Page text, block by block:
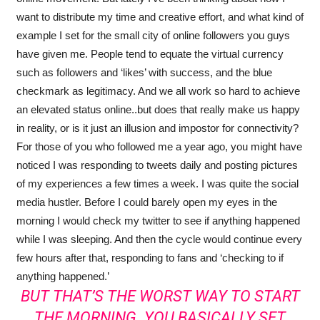
want to distribute my time and creative effort, and what kind of
example I set for the small city of online followers you guys
have given me. People tend to equate the virtual currency
such as followers and ‘likes’ with success, and the blue
checkmark as legitimacy. And we all work so hard to achieve
an elevated status online..but does that really make us happy
in reality, or is it just an illusion and impostor for connectivity?
For those of you who followed me a year ago, you might have
noticed I was responding to tweets daily and posting pictures
of my experiences a few times a week. I was quite the social
media hustler. Before I could barely open my eyes in the
morning I would check my twitter to see if anything happened
while I was sleeping. And then the cycle would continue every
few hours after that, responding to fans and ‘checking to if
anything happened.’
BUT THAT’S THE WORST WAY TO START